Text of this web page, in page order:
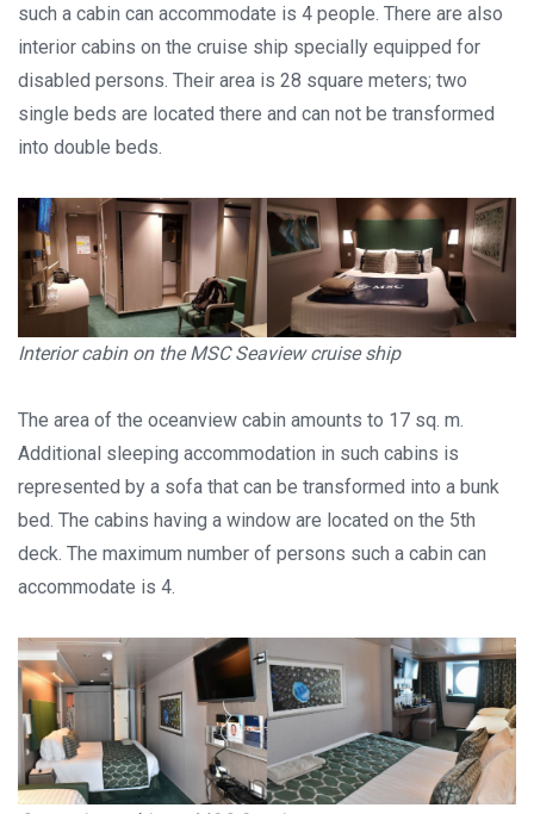
such a cabin can accommodate is 4 people. There are also
interior cabins on the cruise ship specially equipped for
disabled persons. Their area is 28 square meters; two
single beds are located there and can not be transformed
into double beds.
Interior cabin on the MSC Seaview cruise ship
The area of the oceanview cabin amounts to 17 sq. m.
Additional sleeping accommodation in such cabins is
represented by a sofa that can be transformed into a bunk
bed. The cabins having a window are located on the 5th
deck. The maximum number of persons such a cabin can
accommodate is 4.